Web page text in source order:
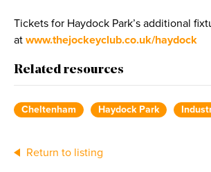
Tickets for Haydock Park’s additional
at www.thejockeyclub.co.uk/haydock
Related resources
Cheltenham Haydock Park
Return to listing